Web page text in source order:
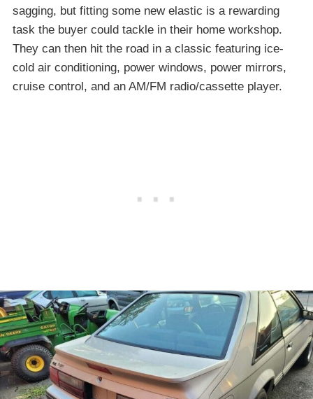
sagging, but fitting some new elastic is a rewarding
task the buyer could tackle in their home workshop.
They can then hit the road in a classic featuring ice-
cold air conditioning, power windows, power mirrors,
cruise control, and an AM/FM radio/cassette player.